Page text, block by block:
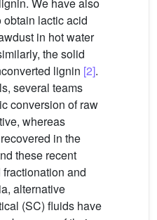
obtain lactic acid
in hot water
the solid
lignin [2].
several teams
conversion of raw
whereas
in the
these recent
and
alternative
(SC) fluids have